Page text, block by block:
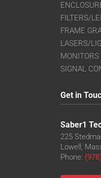
FILTERS/
FRAME
LASERS/
MONITORS
SIGNAL
Get in
Saber1
225
Lowell,
Phone: